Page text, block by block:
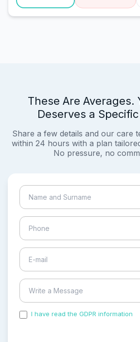
These Are Averages.
Deserves a
Share a few details and our care
within 24 hours with a plan
No pressure, no
I have read the GDPR information